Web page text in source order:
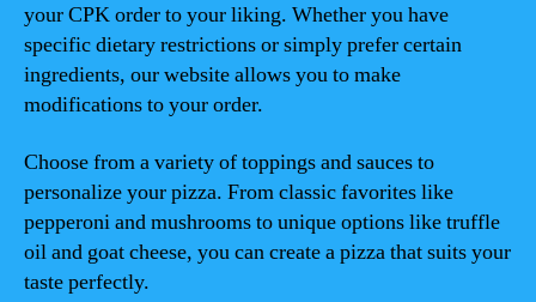
your CPK order to your liking. Whether you have
specific dietary restrictions or simply prefer certain
ingredients, our website allows you to make
modifications to your order.
Choose from a variety of toppings and sauces to
personalize your pizza. From classic favorites like
pepperoni and mushrooms to unique options like truffle
oil and goat cheese, you can create a pizza that suits your
taste perfectly.